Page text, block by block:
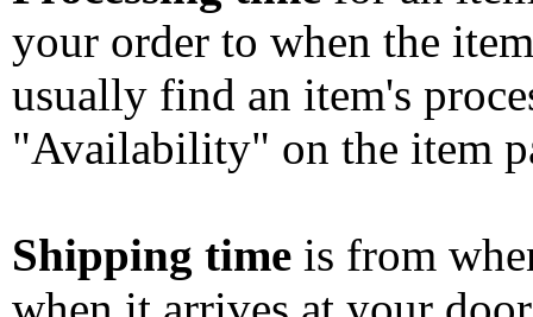
your order to when the
usually find an item's
"Availability" on the item
Shipping time is from